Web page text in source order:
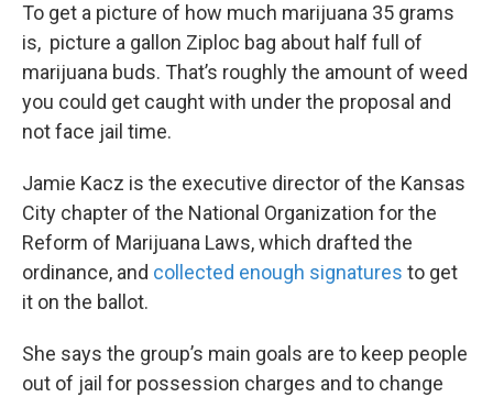
To get a picture of how much marijuana 35 grams
is, picture a gallon Ziploc bag about half full of
marijuana buds. That’s roughly the amount of weed
you could get caught with under the proposal and
not face jail time.
Jamie Kacz is the executive director of the Kansas
City chapter of the National Organization for the
Reform of Marijuana Laws, which drafted the
ordinance, and collected enough signatures to get
it on the ballot.
She says the group’s main goals are to keep people
out of jail for possession charges and to change